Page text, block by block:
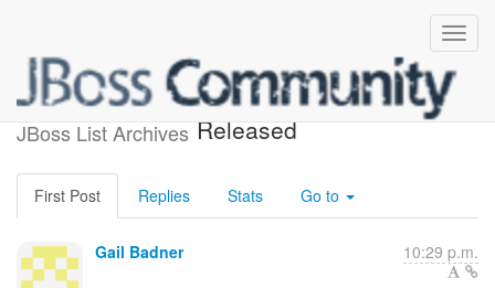
JBoss List Archives
Hibernate ORM 4.3.10.Final
Released
First Post Replies Stats Go to
Gail Badner 10:29 p.m.